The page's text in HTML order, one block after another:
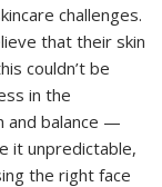
challenges.
that their skin
couldn’t be
in the
and balance —
it unpredictable,
the right face